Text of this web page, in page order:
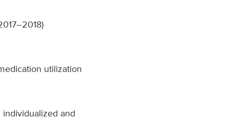
utilization
and